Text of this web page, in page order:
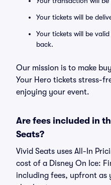
Your tickets will be
Your tickets will be
back.
Our mission is to make
Your Hero tickets stress-
enjoying your event.
Are fees included in
Seats?
Vivid Seats uses All-In
cost of a Disney On Ice:
including fees, upfront as